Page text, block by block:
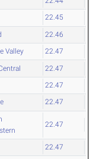
22.45
22.46
Valley 22.47
22.47
22.47
22.47
22.47
22.47